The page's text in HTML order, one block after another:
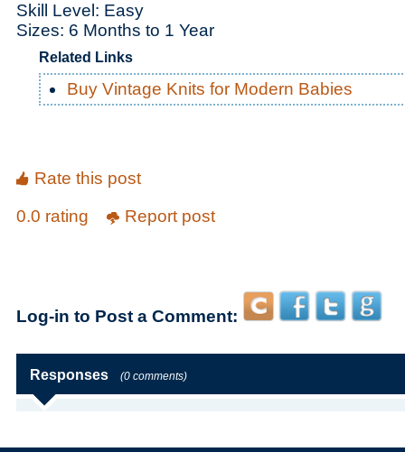
Skill Level: Easy
Sizes: 6 Months to 1 Year
Related Links
Buy Vintage Knits for Modern Babies
Rate this post
0.0 rating
Report post
Log-in to Post a Comment:
Responses (0 comments)